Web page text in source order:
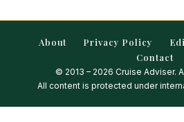
About Privacy Policy
Contact
© 2013 – 2026 Cruise Adviser.
All content is protected under